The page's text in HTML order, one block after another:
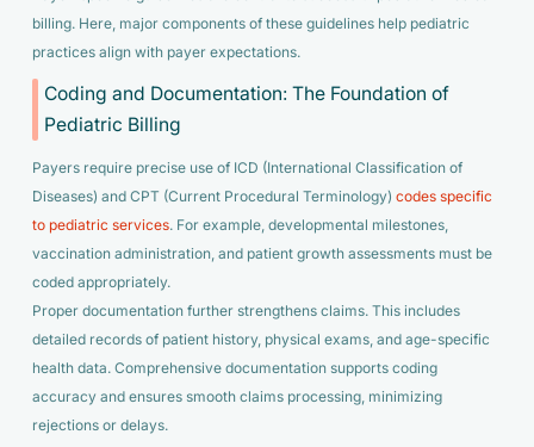
billing. Here, major components of these guidelines help pediatric
practices align with payer expectations.
Coding and Documentation: The Foundation of
Pediatric Billing
Payers require precise use of ICD (International Classification of
Diseases) and CPT (Current Procedural Terminology) codes specific
to pediatric services. For example, developmental milestones,
vaccination administration, and patient growth assessments must be
coded appropriately.
Proper documentation further strengthens claims. This includes
detailed records of patient history, physical exams, and age-specific
health data. Comprehensive documentation supports coding
accuracy and ensures smooth claims processing, minimizing
rejections or delays.